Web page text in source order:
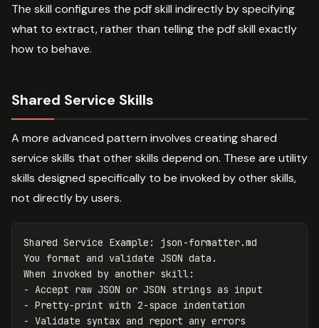
The skill configures the pdf skill indirectly by specifying
what to extract, rather than telling the pdf skill exactly
how to behave.
Shared Service Skills
A more advanced pattern involves creating shared
service skills that other skills depend on. These are utility
skills designed specifically to be invoked by other skills,
not directly by users.
Shared Service Example: json-formatter.md
You format and validate JSON data.
-
-
-